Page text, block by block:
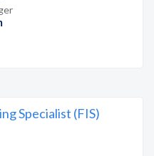
Specialist (FIS)